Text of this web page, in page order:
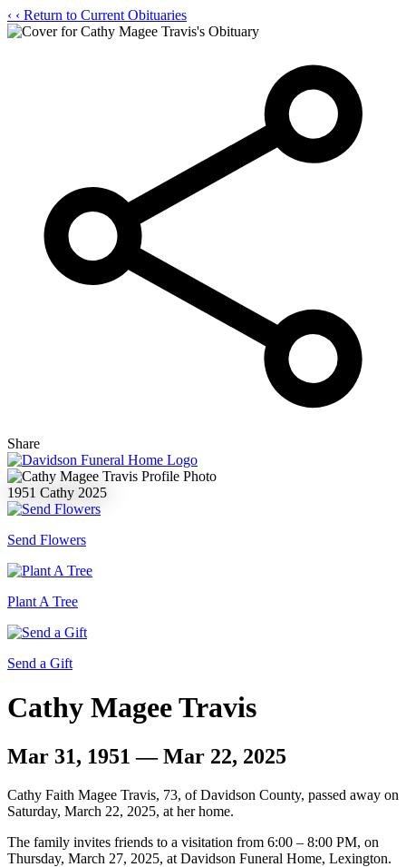
‹ ‹ Return to Current Obituaries
Share
1951 Cathy 2025
Send Flowers
Plant A Tree
Send a Gift
Cathy Magee Travis
Mar 31, 1951 — Mar 22, 2025
Cathy Faith Magee Travis, 73, of Davidson County, passed away on
Saturday, March 22, 2025, at her home.
The family invites friends to a visitation from 6:00 – 8:00 PM, on
Thursday, March 27, 2025, at Davidson Funeral Home, Lexington.